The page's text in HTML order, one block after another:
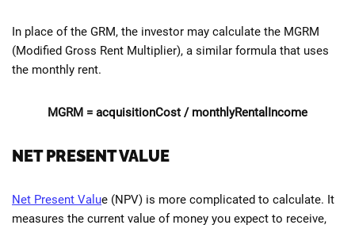
In place of the GRM, the investor may calculate the MGRM
(Modified Gross Rent Multiplier), a similar formula that uses
the monthly rent.
MGRM = acquisitionCost / monthlyRentalIncome
NET PRESENT VALUE
Net Present Value (NPV) is more complicated to calculate. It
measures the current value of money you expect to receive,